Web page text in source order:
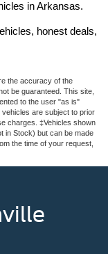
in Arkansas.
honest deals,
the accuracy of the
be guaranteed. This site,
to the user "as is"
are subject to prior
charges. ‡Vehicles shown
in Stock) but can be made
the time of your request,